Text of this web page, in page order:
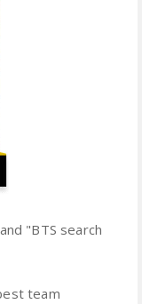
"BTS search
team